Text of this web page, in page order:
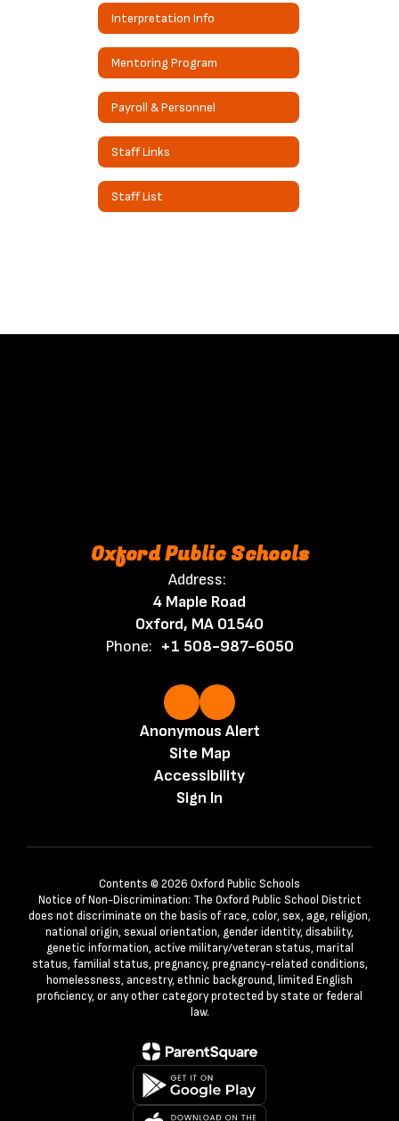
Interpretation Info
Mentoring Program
Payroll & Personnel
Staff Links
Staff List
Oxford Public Schools
Address:
4 Maple Road
Oxford, MA 01540
Phone: +1 508-987-6050
Anonymous Alert
Site Map
Accessibility
Sign In
Contents © 2026 Oxford Public Schools
Notice of Non-Discrimination: The Oxford Public School District
does not discriminate on the basis of race, color, sex, age, religion,
national origin, sexual orientation, gender identity, disability,
genetic information, active military/veteran status, marital
status, familial status, pregnancy, pregnancy-related conditions,
homelessness, ancestry, ethnic background, limited English
proficiency, or any other category protected by state or federal
law.